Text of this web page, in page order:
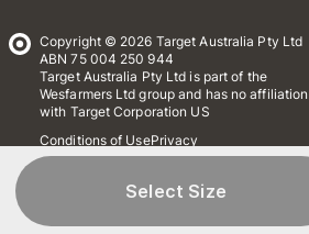
Select Size
Copyright © 2026 Target Australia Pty Ltd
ABN 75 004 250 944
Target Australia Pty Ltd is part of the
Wesfarmers Ltd group and has no affiliation
with Target Corporation US
Conditions of UsePrivacy
Whistleblower Policy